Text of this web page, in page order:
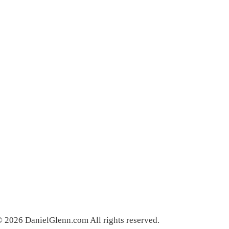
2026 DanielGlenn.com All rights reserved.